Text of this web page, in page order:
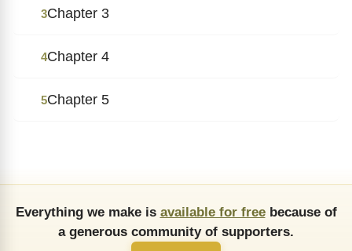
3Chapter 3
4Chapter 4
5Chapter 5
Everything we make is available for freebecause of
a generous community of supporters.